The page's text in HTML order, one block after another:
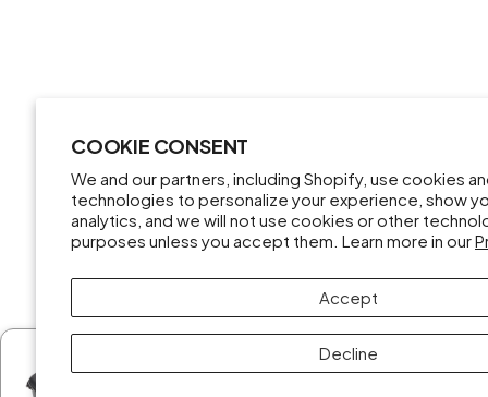
COOKIE CONSENT
We and our partners, including Shopify, use cookies
technologies to personalize your experience, show
analytics, and we will not use cookies or other
purposes unless you accept them. Learn more in our
Accept
Decline
Someone from New Mexico purchased